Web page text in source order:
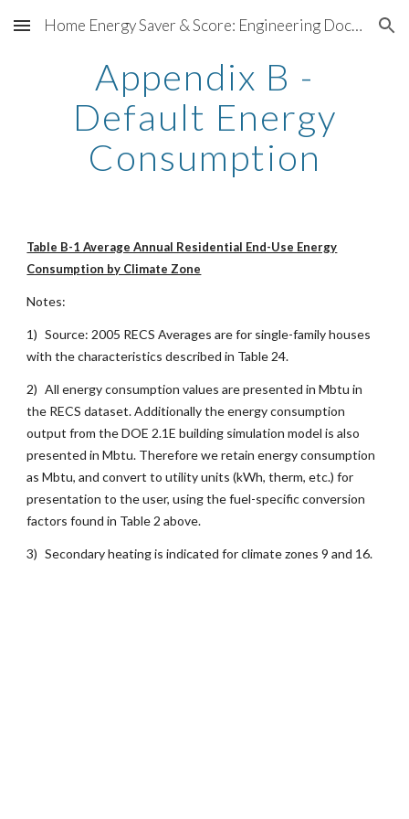
Skip to main content Skip to navigation
Home Energy Saver & Score: Engineering Documentation
Appendix B -
Default Energy
Consumption
Table B-1 Average Annual Residential End-Use Energy
Consumption by Climate Zone
Notes:
1) Source: 2005 RECS Averages are for single-family houses
with the characteristics described in Table 24.
2) All energy consumption values are presented in Mbtu in
the RECS dataset. Additionally the energy consumption
output from the DOE 2.1E building simulation model is also
presented in Mbtu. Therefore we retain energy consumption
as Mbtu, and convert to utility units (kWh, therm, etc.) for
presentation to the user, using the fuel-specific conversion
factors found in Table 2 above.
3) Secondary heating is indicated for climate zones 9 and 16.